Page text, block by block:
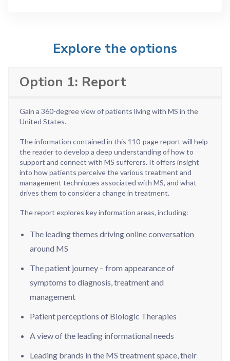
Explore the options
Option 1: Report
Gain a 360-degree view of patients living with MS in the
United States.
The information contained in this 110-page report will help
the reader to develop a deep understanding of how to
support and connect with MS sufferers. It offers insight
into how patients perceive the various treatment and
management techniques associated with MS, and what
drives them to consider a change in treatment.
The report explores key information areas, including:
The leading themes driving online conversation
around MS
The patient journey – from appearance of
symptoms to diagnosis, treatment and
management
Patient perceptions of Biologic Therapies
A view of the leading informational needs
Leading brands in the MS treatment space, their